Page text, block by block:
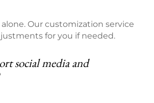
alone. Our customization service
for you if needed.
social media and